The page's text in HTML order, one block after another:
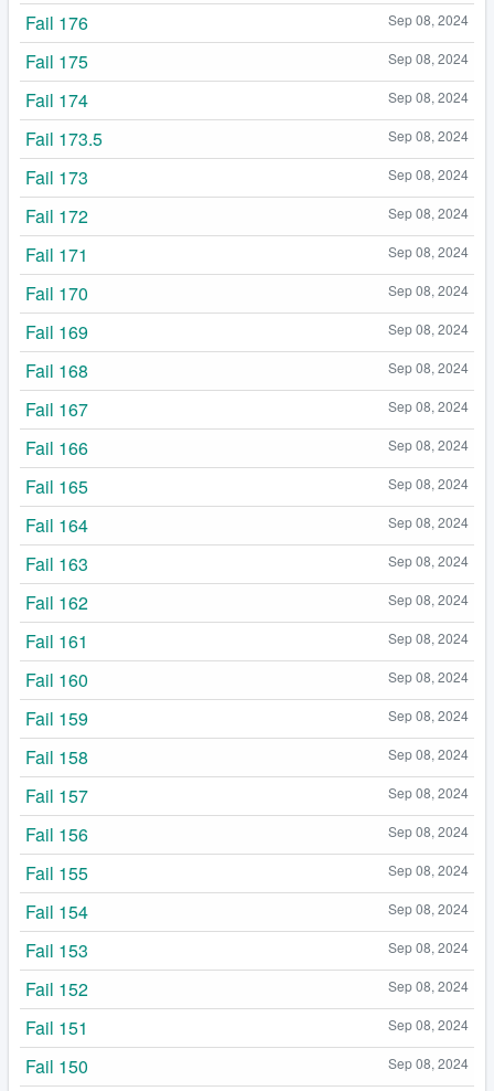
Sep 08, 2024
Fail 176
Sep 08, 2024
Fail 175
Sep 08, 2024
Fail 174
Sep 08, 2024
Fail 173.5
Sep 08, 2024
Fail 173
Sep 08, 2024
Fail 172
Sep 08, 2024
Fail 171
Sep 08, 2024
Fail 170
Sep 08, 2024
Fail 169
Sep 08, 2024
Fail 168
Sep 08, 2024
Fail 167
Sep 08, 2024
Fail 166
Sep 08, 2024
Fail 165
Sep 08, 2024
Fail 164
Sep 08, 2024
Fail 163
Sep 08, 2024
Fail 162
Sep 08, 2024
Fail 161
Sep 08, 2024
Fail 160
Sep 08, 2024
Fail 159
Sep 08, 2024
Fail 158
Sep 08, 2024
Fail 157
Sep 08, 2024
Fail 156
Sep 08, 2024
Fail 155
Sep 08, 2024
Fail 154
Sep 08, 2024
Fail 153
Sep 08, 2024
Fail 152
Sep 08, 2024
Fail 151
Sep 08, 2024
Fail 150